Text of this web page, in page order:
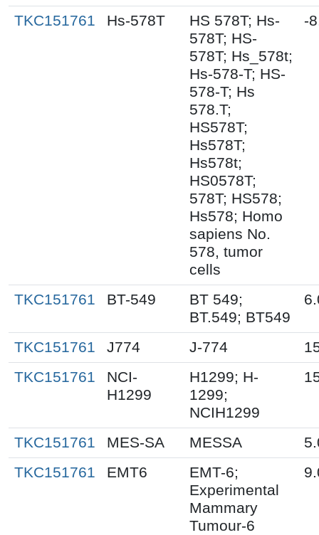
TKC151761 Hs-578T
HS 578T; Hs-
578T; HS-
578T; Hs_578t;
Hs-578-T; HS-
578-T; Hs
578.T;
HS578T;
Hs578T;
Hs578t;
HS0578T;
578T; HS578;
Hs578; Homo
sapiens No.
578, tumor
cells
-
TKC151761 BT-549
BT 549;
BT.549; BT549
TKC151761 J774 J-774
TKC151761
NCI-
H1299
H1299; H-
1299;
NCIH1299
TKC151761 MES-SA MESSA
TKC151761
EMT6
EMT-6;
Experimental
Mammary
Tumour-6